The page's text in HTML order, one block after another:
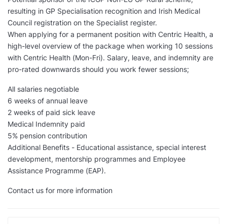
resulting in GP Specialisation recognition and Irish Medical
Council registration on the Specialist register.
When applying for a permanent position with Centric Health, a
high-level overview of the package when working 10 sessions
with Centric Health (Mon-Fri). Salary, leave, and indemnity are
pro-rated downwards should you work fewer sessions;
All salaries negotiable
6 weeks of annual leave
2 weeks of paid sick leave
Medical Indemnity paid
5% pension contribution
Additional Benefits - Educational assistance, special interest
development, mentorship programmes and Employee
Assistance Programme (EAP).
Contact us for more information